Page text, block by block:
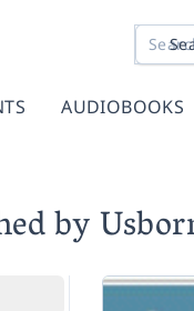
AUDIOBOOKS
by